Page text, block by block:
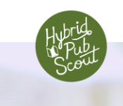
content